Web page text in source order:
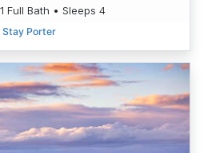
Full Bath • Sleeps 4
Stay Porter